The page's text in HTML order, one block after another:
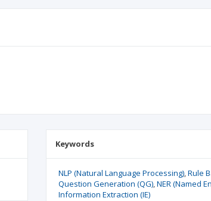
Keywords
NLP (Natural Language Processing) Rule
Question Generation (QG) NER (Named
Information Extraction (IE)